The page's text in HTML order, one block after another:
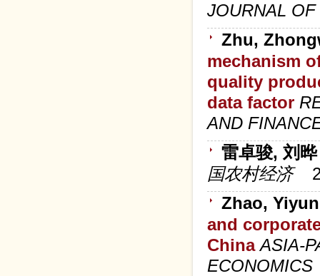
JOURNAL
Zhu,
mechanism
quality
data factor
AND
雷卓骏, 刘晔
国农村经济
Zhao, Yiyun
and
China ASIA-
ECONOMICS